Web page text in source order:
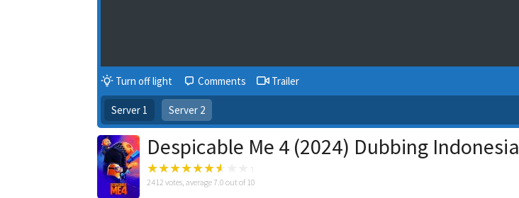
Turn off light Comments Trailer
Server 1 Server 2
Despicable Me 4 (2024) Dubbing Indonesia
2412 votes, average7.0 out of 10